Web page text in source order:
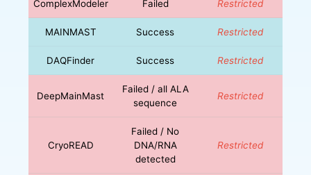
ComplexModeler Failed Restricted
MAINMAST Success Restricted
DAQFinder Success Restricted
DeepMainMast
Failed / all ALA
sequence
Restricted
CryoREAD
Failed / No
DNA/RNA
detected
Restricted